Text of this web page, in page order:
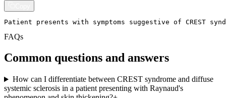
Patient presents with symptoms suggestive of
FAQs
Common questions and answers
How can I differentiate between CREST syndrome and diffuse
systemic sclerosis in a patient presenting with Raynaud's